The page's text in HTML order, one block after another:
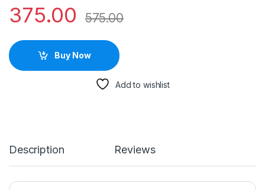
375.00 575.00
Buy Now
Add to wishlist
Description Reviews